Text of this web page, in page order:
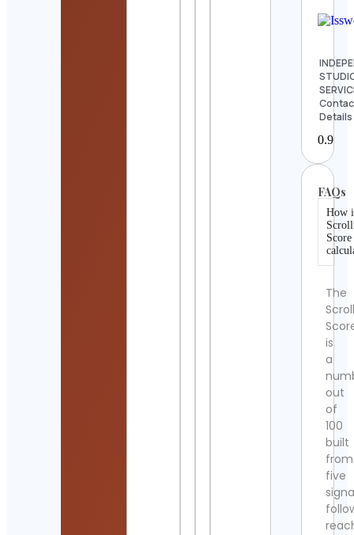
Details
FAQs
How
Score
The
is
a
out
of
100
built
from
five